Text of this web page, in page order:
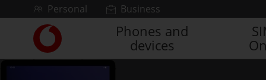
Skip to contentPersonal Business
Link
back
to
the
Phones and
devices